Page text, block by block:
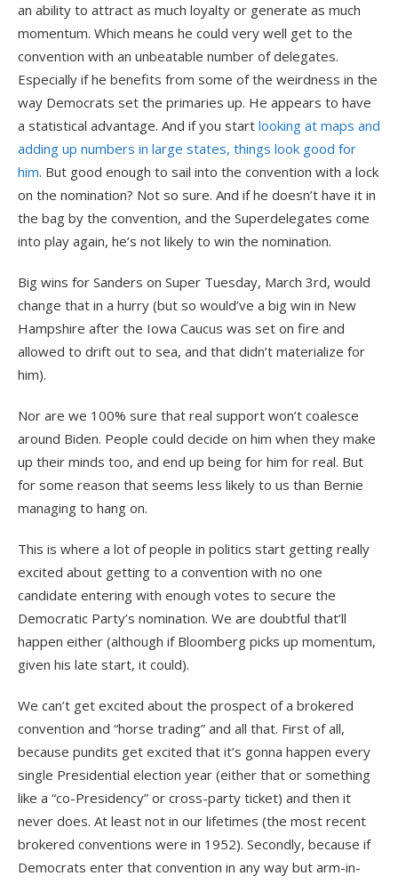
an ability to attract as much loyalty or generate as much
momentum. Which means he could very well get to the
convention with an unbeatable number of delegates.
Especially if he benefits from some of the weirdness in the
way Democrats set the primaries up. He appears to have
a statistical advantage. And if you start looking at maps and
adding up numbers in large states, things look good for
him. But good enough to sail into the convention with a lock
on the nomination? Not so sure. And if he doesn’t have it in
the bag by the convention, and the Superdelegates come
into play again, he’s not likely to win the nomination.
Big wins for Sanders on Super Tuesday, March 3rd, would
change that in a hurry (but so would’ve a big win in New
Hampshire after the Iowa Caucus was set on fire and
allowed to drift out to sea, and that didn’t materialize for
him).
Nor are we 100% sure that real support won’t coalesce
around Biden. People could decide on him when they make
up their minds too, and end up being for him for real. But
for some reason that seems less likely to us than Bernie
managing to hang on.
This is where a lot of people in politics start getting really
excited about getting to a convention with no one
candidate entering with enough votes to secure the
Democratic Party’s nomination. We are doubtful that’ll
happen either (although if Bloomberg picks up momentum,
given his late start, it could).
We can’t get excited about the prospect of a brokered
convention and “horse trading” and all that. First of all,
because pundits get excited that it’s gonna happen every
single Presidential election year (either that or something
like a “co-Presidency” or cross-party ticket) and then it
never does. At least not in our lifetimes (the most recent
brokered conventions were in 1952). Secondly, because if
Democrats enter that convention in any way but arm-in-